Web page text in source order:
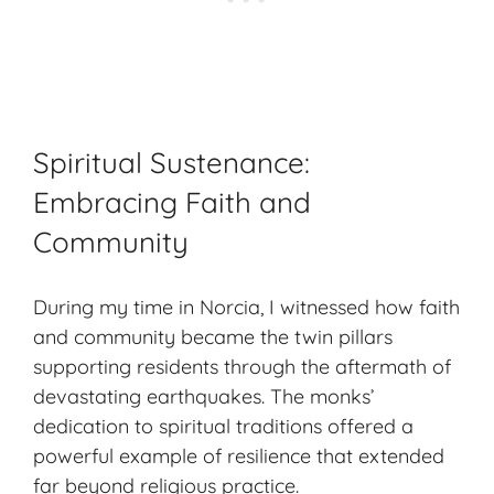
Spiritual Sustenance:
Embracing Faith and
Community
During my time in Norcia, I witnessed how faith
and community became the twin pillars
supporting residents through the aftermath of
devastating earthquakes. The monks’
dedication to spiritual traditions offered a
powerful example of resilience that extended
far beyond religious practice.